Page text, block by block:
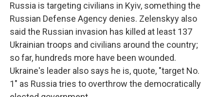
Russia is targeting civilians in Kyiv, something the
Russian Defense Agency denies. Zelenskyy also
said the Russian invasion has killed at least 137
Ukrainian troops and civilians around the country;
so far, hundreds more have been wounded.
Ukraine's leader also says he is, quote, "target No.
1" as Russia tries to overthrow the democratically